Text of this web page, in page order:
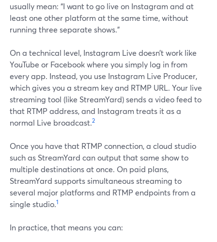
usually mean: “I want to go live on Instagram and at
least one other platform at the same time, without
running three separate shows.”
On a technical level, Instagram Live doesn’t work like
YouTube or Facebook where you simply log in from
every app. Instead, you use Instagram Live Producer,
which gives you a stream key and RTMP URL. Your live
streaming tool (like StreamYard) sends a video feed to
that RTMP address, and Instagram treats it as a
normal Live broadcast.2
Once you have that RTMP connection, a cloud studio
such as StreamYard can output that same show to
multiple destinations at once. On paid plans,
StreamYard supports simultaneous streaming to
several major platforms and RTMP endpoints from a
single studio.1
In practice, that means you can: